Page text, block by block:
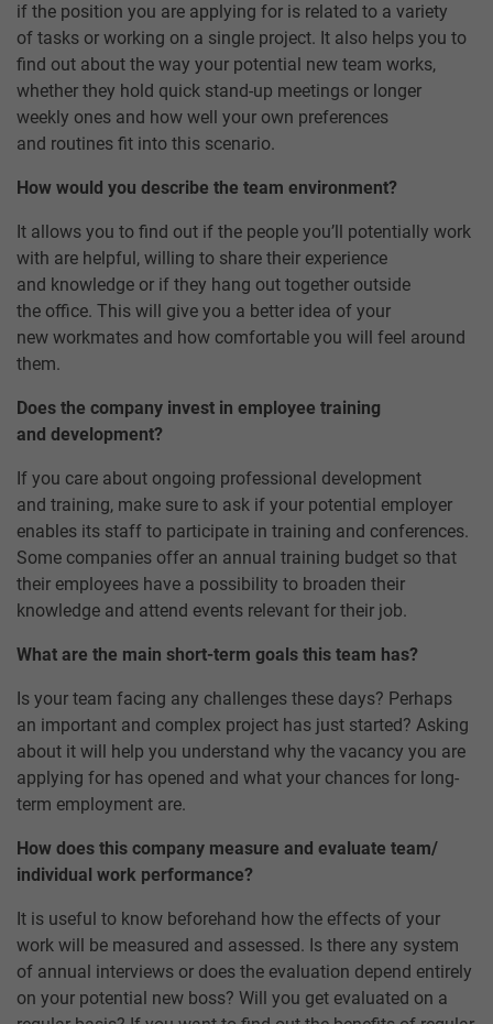
if the position you are applying for is related to a variety
of tasks or working on a single project. It also helps you to
find out about the way your potential new team works,
whether they hold quick stand-up meetings or longer
weekly ones and how well your own preferences
and routines fit into this scenario.
How would you describe the team environment?
It allows you to find out if the people you’ll potentially work
with are helpful, willing to share their experience
and knowledge or if they hang out together outside
the office. This will give you a better idea of your
new workmates and how comfortable you will feel around
them.
Does the company invest in employee training
and development?
If you care about ongoing professional development
and training, make sure to ask if your potential employer
enables its staff to participate in training and conferences.
Some companies offer an annual training budget so that
their employees have a possibility to broaden their
knowledge and attend events relevant for their job.
What are the main short-term goals this team has?
Is your team facing any challenges these days? Perhaps
an important and complex project has just started? Asking
about it will help you understand why the vacancy you are
applying for has opened and what your chances for long-
term employment are.
How does this company measure and evaluate team/
individual work performance?
It is useful to know beforehand how the effects of your
work will be measured and assessed. Is there any system
of annual interviews or does the evaluation depend entirely
on your potential new boss? Will you get evaluated on a